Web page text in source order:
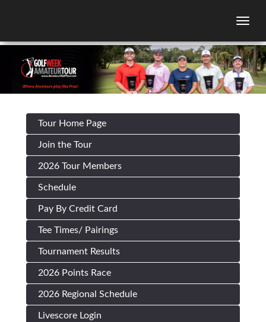
Tour Home Page
Join the Tour
2026 Tour Members
Schedule
Pay By Credit Card
Tee Times/ Pairings
Tournament Results
2026 Points Race
2026 Regional Schedule
Livescore Login